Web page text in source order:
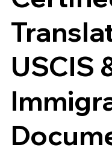
USCIS